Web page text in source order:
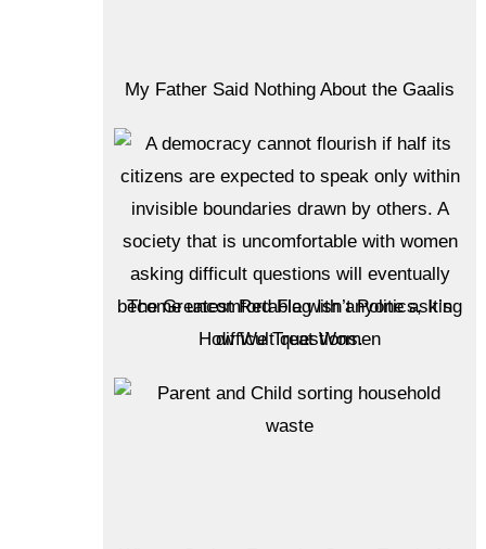
My Father Said Nothing About the Gaalis
The Greatest Red Flag Isn’t Politics, It’s
How We Treat Women